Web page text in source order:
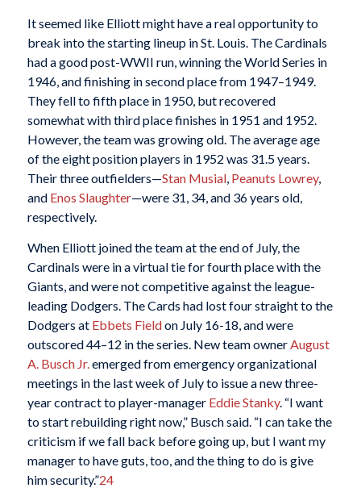
It seemed like Elliott might have a real opportunity to
break into the starting lineup in St. Louis. The Cardinals
had a good post-WWII run, winning the World Series in
1946, and finishing in second place from 1947–1949.
They fell to fifth place in 1950, but recovered
somewhat with third place finishes in 1951 and 1952.
However, the team was growing old. The average age
of the eight position players in 1952 was 31.5 years.
Their three outfielders—Stan Musial, Peanuts Lowrey,
and Enos Slaughter—were 31, 34, and 36 years old,
respectively.
When Elliott joined the team at the end of July, the
Cardinals were in a virtual tie for fourth place with the
Giants, and were not competitive against the league-
leading Dodgers. The Cards had lost four straight to the
Dodgers at Ebbets Fieldon July 16-18, and were
outscored 44–12 in the series. New team owner August
A. Busch Jr. emerged from emergency organizational
meetings in the last week of July to issue a new three-
year contract to player-manager Eddie Stanky. “I want
to start rebuilding right now,” Busch said. “I can take the
criticism if we fall back before going up, but I want my
manager to have guts, too, and the thing to do is give
him security.”24